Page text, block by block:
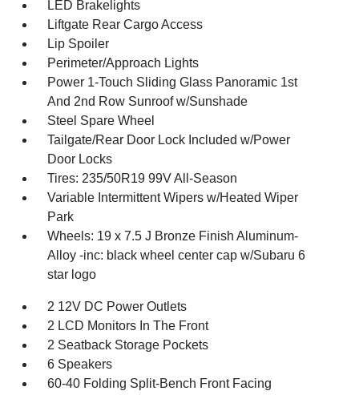
LED Brakelights
Liftgate Rear Cargo Access
Lip Spoiler
Perimeter/Approach Lights
Power 1-Touch Sliding Glass Panoramic 1st
And 2nd Row Sunroof w/Sunshade
Steel Spare Wheel
Tailgate/Rear Door Lock Included w/Power
Door Locks
Tires: 235/50R19 99V All-Season
Variable Intermittent Wipers w/Heated Wiper
Park
Wheels: 19 x 7.5 J Bronze Finish Aluminum-
Alloy -inc: black wheel center cap w/Subaru 6
star logo
2 12V DC Power Outlets
2 LCD Monitors In The Front
2 Seatback Storage Pockets
6 Speakers
60-40 Folding Split-Bench Front Facing